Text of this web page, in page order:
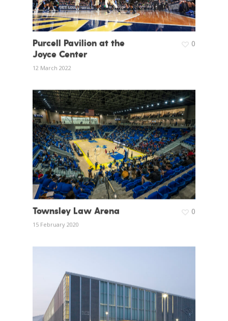
Purcell Pavilion at the
Joyce Center
12 March 2022
0
Townsley Law Arena
15 February 2020
0